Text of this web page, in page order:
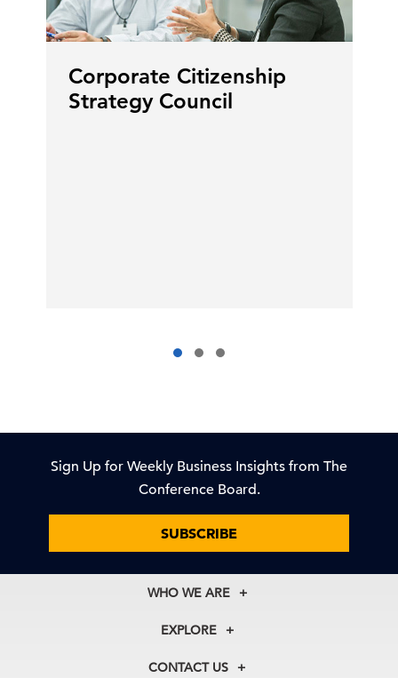
Corporate Citizenship
Strategy Council
Sign Up for Weekly Business Insights from The
Conference Board.
SUBSCRIBE
WHO WE ARE
About Us
Our Experts
EXPLORE
Membership
CONTACT US